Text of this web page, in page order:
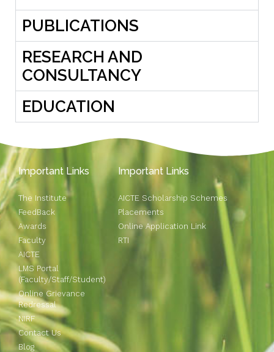
PUBLICATIONS
RESEARCH AND
CONSULTANCY
EDUCATION
Important Links
The Institute
FeedBack
Awards
Faculty
AICTE
LMS Portal
(Faculty/Staff/Student)
Online Grievance
Redressal
NIRF
Contact Us
Blog
Important Links
AICTE Scholarship Schemes
Placements
Online Application Link
RTI